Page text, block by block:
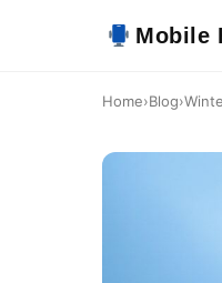
Mobile
Home›Blog›